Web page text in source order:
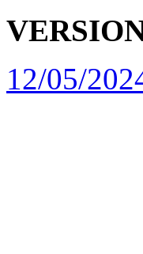
12/05/